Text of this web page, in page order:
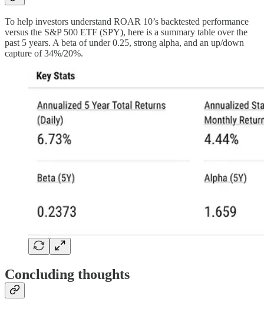
To help investors understand ROAR 10’s backtested performance
versus the S&P 500 ETF (SPY), here is a summary table over the
past 5 years. A beta of under 0.25, strong alpha, and an up/down
capture of 34%/20%.
Concluding thoughts